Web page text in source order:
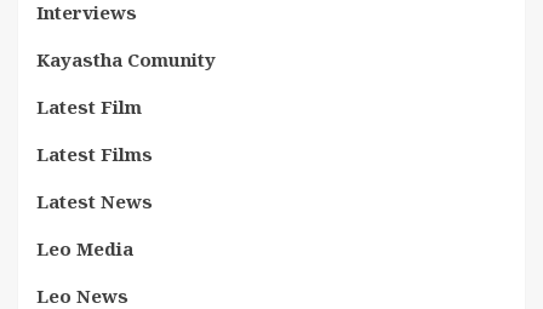
Interviews
Kayastha Comunity
Latest Film
Latest Films
Latest News
Leo Media
Leo News